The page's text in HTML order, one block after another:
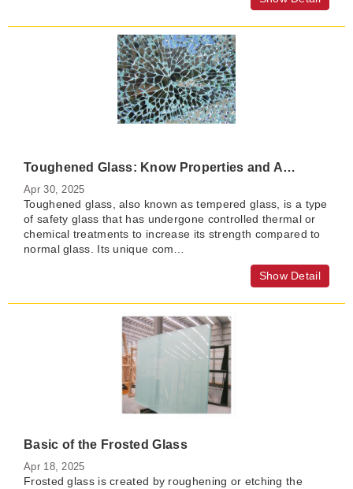
Toughened Glass: Know Properties and Applications
Apr 30, 2025
Toughened glass, also known as tempered glass, is a type
of safety glass that has undergone controlled thermal or
chemical treatments to increase its strength compared to
normal glass. Its unique com…
Show Detail
Basic of the Frosted Glass
Apr 18, 2025
Frosted glass is created by roughening or etching the